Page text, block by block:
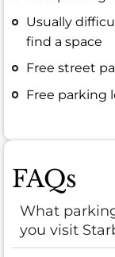
Usually
find a space
Free street
Free parking
FAQs
What
you visit